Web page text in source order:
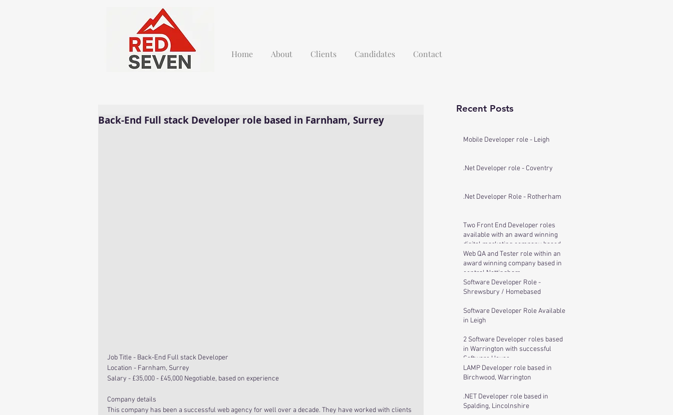
Home About Clients Candidates Contact
Back-End Full stack Developer role based in Farnham, Surrey
Job Title - Back-End Full stack Developer
Location - Farnham, Surrey
Salary - £35,000 - £45,000 Negotiable, based on experience
Company details
This company has been a successful web agency for well over a decade. They have worked with clients
Recent Posts
Mobile Developer role - Leigh
.Net Developer role - Coventry
.Net Developer Role - Rotherham
Two Front End Developer roles
available with an award winning
digital marketing company based
in cen
Web QA and Tester role within an
award winning company based in
central Nottingham
Software Developer Role -
Shrewsbury / Homebased
Software Developer Role Available
in Leigh
2 Software Developer roles based
in Warrington with successful
Software House
LAMP Developer role based in
Birchwood, Warrington
.NET Developer role based in
Spalding, Lincolnshire